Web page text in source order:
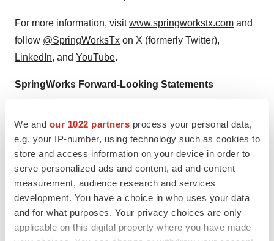
We and our 1022 partners process your personal data,
e.g. your IP-number, using technology such as cookies to
store and access information on your device in order to
serve personalized ads and content, ad and content
measurement, audience research and services
development. You have a choice in who uses your data
and for what purposes. Your privacy choices are only
applicable on this digital property where you have made
For more information, visitwww.springworkstx.com and
follow @SpringWorksTx on X (formerly Twitter),
LinkedIn, and YouTube.
SpringWorks Forward-Looking Statements
within the meaning of the Private Securities Litigation
Reform Act of 1995, as amended,relating to our
business, operations, and financial conditions, including
but not limited to current beliefs, expectations and
assumptions regarding the future of our business, future
plans and strategies, our development and
commercialization plans, our preclinical and clinical